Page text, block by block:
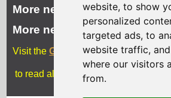
website, to show
personalized
targeted ads, to
website traffic,
where our visitors
from.
More news
More news
Visit theGloucestershire Archives
to read all the latest news